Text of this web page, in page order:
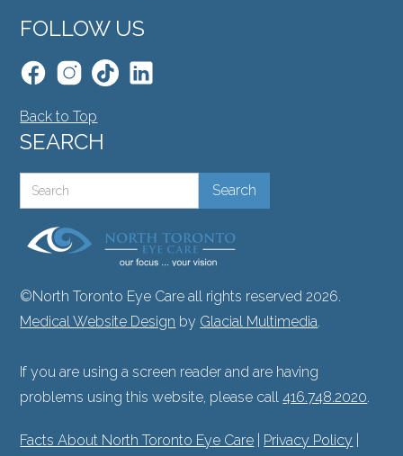
FOLLOW US
Back to Top
SEARCH
©North Toronto Eye Care all rights reserved 2026.
Medical Website Design by Glacial Multimedia.
If you are using a screen reader and are having
problems using this website, please call416.748.2020.
Facts About North Toronto Eye Care Privacy Policy